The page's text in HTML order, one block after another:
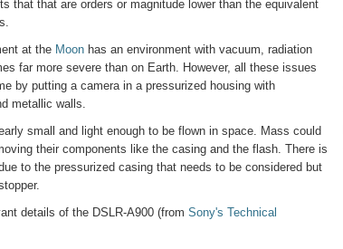
that that are orders or magnitude lower than the equivalent
at the Moon has an environment with vacuum, radiation
far more severe than on Earth. However, all these issues
by putting a camera in a pressurized housing with
metallic walls.
small and light enough to be flown in space. Mass could
their components like the casing and the flash. There is
to the pressurized casing that needs to be considered but
details of the DSLR-A900 (from Sony's Technical